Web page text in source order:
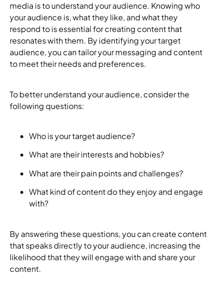
media is to understand your audience. Knowing who
your audience is, what they like, and what they
respond to is essential for creating content that
resonates with them. By identifying your target
audience, you can tailor your messaging and content
to meet their needs and preferences.
To better understand your audience, consider the
following questions:
Who is your target audience?
What are their interests and hobbies?
What are their pain points and challenges?
What kind of content do they enjoy and engage
with?
By answering these questions, you can create content
that speaks directly to your audience, increasing the
likelihood that they will engage with and share your
content.